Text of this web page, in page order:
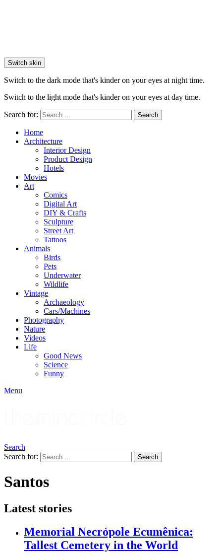
Switch skin
Switch to the dark mode that's kinder on your eyes at night time.
Switch to the light mode that's kinder on your eyes at day time.
Search for: Search
Home
Architecture
Interior Design
Product Design
Hotels
Movies
Art
Comics
Digital Art
DIY & Crafts
Sculpture
Street Art
Tattoos
Animals
Birds
Pets
Underwater
Wildlife
Vintage
Archaeology
Cars/Machines
Photography
Nature
Videos
Life
Good News
Science
Funny
Menu
Search
Search for:
Search
Santos
Latest stories
Memorial Necrópole Ecumênica:
Tallest Cemetery in the World